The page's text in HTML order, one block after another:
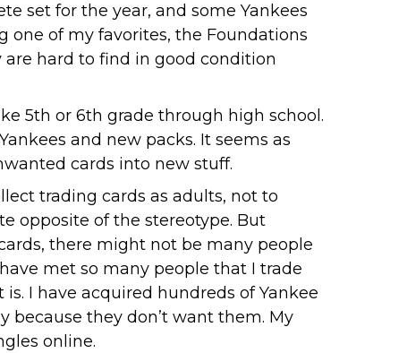
set for the year, and some Yankees
one of my favorites, the Foundations
are hard to find in good condition
5th or 6th grade through high school.
and new packs. It seems as
cards into new stuff.
trading cards as adults, not to
opposite of the stereotype. But
there might not be many people
met so many people that I trade
I have acquired hundreds of Yankee
because they don’t want them. My
online.